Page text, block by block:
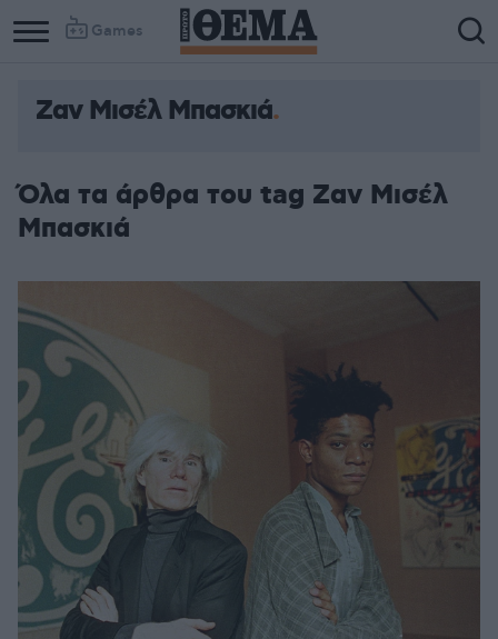
Games
Ζαν Μισέλ Μπασκιά
Όλα τα άρθρα του tag Ζαν Μισέλ
Μπασκιά